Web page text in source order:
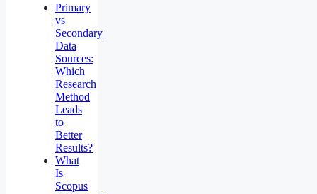
Primary
vs
Secondary
Data
Sources:
Which
Research
Method
Leads
to
Better
Results?
What
Is
Scopus